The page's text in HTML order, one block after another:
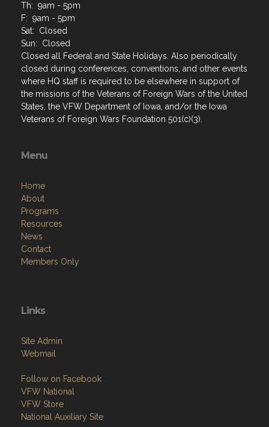
Th: 9am - 5pm
F: 9am - 5pm
Sat: Closed
Sun: Closed
Closed all Federal and State Holidays. Also periodically
closed during conferences, conventions, and other events
where HQ staff is required to be elsewhere in support of
the missions of the Veterans of Foreign Wars of the United
States, the VFW Department of Iowa, and/or the Iowa
Veterans of Foreign Wars Foundation 501(c)(3).
Menu
Home
About
Programs
Resources
News
Contact
Members Only
Links
Site Admin
Webmail
Follow on Facebook
VFW National
VFW Store
National Auxiliary Site